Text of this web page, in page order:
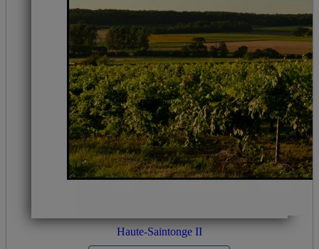
Haute-Saintonge II